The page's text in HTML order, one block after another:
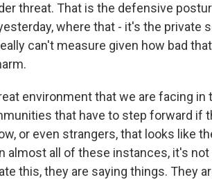
threat. That is the defensive
where that - it's the private
can't measure given how bad
environment that we are facing in
that have to step forward if
or even strangers, that looks like
almost all of these instances, it's
this, they are saying things. They